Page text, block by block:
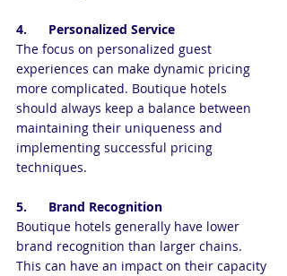
4.      Personalized Service
The focus on personalized guest
experiences can make dynamic pricing
more complicated. Boutique hotels
should always keep a balance between
maintaining their uniqueness and
implementing successful pricing
techniques.
5.      Brand Recognition
Boutique hotels generally have lower
brand recognition than larger chains.
This can have an impact on their capacity